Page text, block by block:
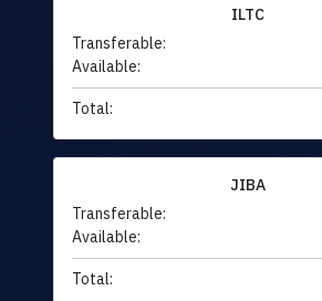
ILTC
Transferable:
Available:
Total:
JIBA
Transferable:
Available:
Total: